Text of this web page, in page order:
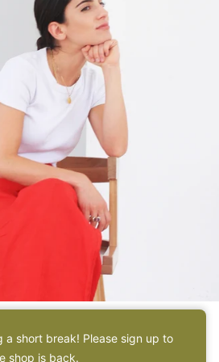
ABOUT
a short break! Please sign up to
shop is back.